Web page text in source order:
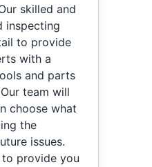
skilled and
inspecting
to provide
with a
and parts
team will
choose what
the
issues.
provide you